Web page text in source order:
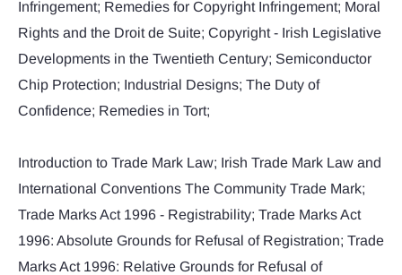
Infringement; Remedies for Copyright Infringement; Moral
Rights and the Droit de Suite; Copyright - Irish Legislative
Developments in the Twentieth Century; Semiconductor
Chip Protection; Industrial Designs; The Duty of
Confidence; Remedies in Tort;
Introduction to Trade Mark Law; Irish Trade Mark Law and
International Conventions The Community Trade Mark;
Trade Marks Act 1996 - Registrability; Trade Marks Act
1996: Absolute Grounds for Refusal of Registration; Trade
Marks Act 1996: Relative Grounds for Refusal of